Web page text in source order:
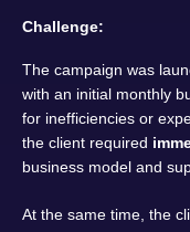
Challenge:
The campaign was
with an initial monthly
for inefficiencies or
the client required
business model and
At the same time, the